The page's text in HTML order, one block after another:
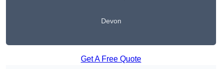
Devon
Get A Free Quote